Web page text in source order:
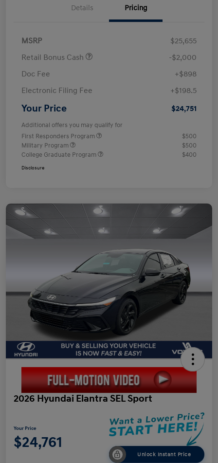
Details Pricing
MSRP
$25,655
Retail Bonus Cash
-$2,000
Doc Fee
+$898
Electronic Filing Fee
+$198.5
Your Price $24,751
Additional offers you may qualify for
First Responders Program
$500
Military Program
$500
College Graduate Program
$400
Disclosure
2026 Hyundai Elantra SEL Sport
Your Price
$24,761
Unlock Instant Price